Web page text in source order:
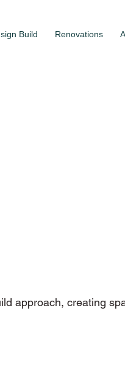
Build Renovations
approach, creating